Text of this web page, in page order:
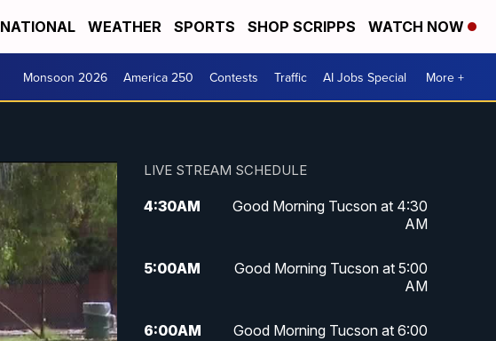
NATIONAL WEATHER SPORTS SHOP SCRIPPS WATCH NOW
Monsoon 2026 America 250 Contests Traffic AI Jobs Special More +
LIVE STREAM SCHEDULE
4:30AM
Good Morning Tucson at 4:30
AM
5:00AM
Good Morning Tucson at 5:00
AM
6:00AM
Good Morning Tucson at 6:00